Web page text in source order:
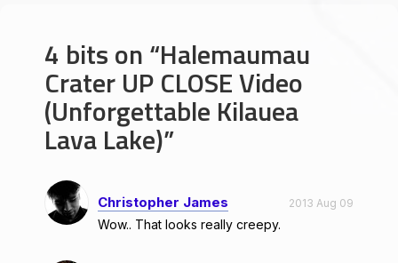
4 bits on Halemaumau
Crater UP CLOSE Video
(Unforgettable Kilauea
Lava Lake)
Christopher James 2013 Aug 09
Wow.. That looks really creepy.